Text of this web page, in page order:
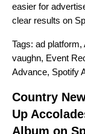
easier for
clear results on
Tags: ad platform,
vaughn, Event
Advance, Spotify
Country
Up
Album on